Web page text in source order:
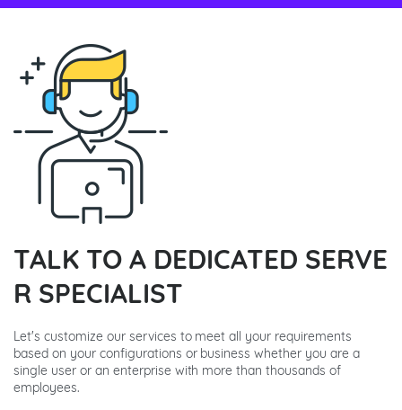
TALK TO A DEDICATED SERVE
R SPECIALIST
Let's customize our services to meet all your requirements
based on your configurations or business whether you are a
single user or an enterprise with more than thousands of
employees.